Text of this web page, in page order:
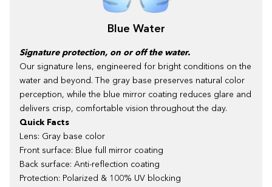
Blue Water
Signature protection, on or off the water.
Our signature lens, engineered for bright conditions on the
water and beyond. The gray base preserves natural color
perception, while the blue mirror coating reduces glare and
delivers crisp, comfortable vision throughout the day.
Quick Facts
Lens: Gray base color
Front surface: Blue full mirror coating
Back surface: Anti-reflection coating
Protection: Polarized & 100% UV blocking